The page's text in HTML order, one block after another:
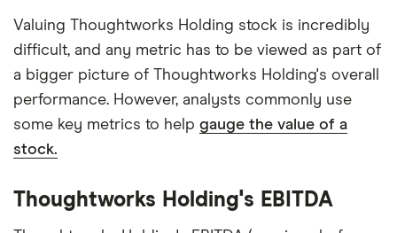
Valuing Thoughtworks Holding stock is incredibly
difficult, and any metric has to be viewed as part of
a bigger picture of Thoughtworks Holding's overall
performance. However, analysts commonly use
some key metrics to help gauge the value of a
stock.
Thoughtworks Holding's EBITDA